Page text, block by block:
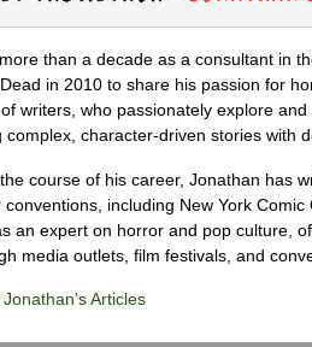
than a decade as a consultant in
in 2010 to share his passion for
writers, who passionately explore
complex, character-driven stories with
course of his career, Jonathan has
conventions, including New York
an expert on horror and pop culture,
media outlets, film festivals, and
Jonathan's Articles